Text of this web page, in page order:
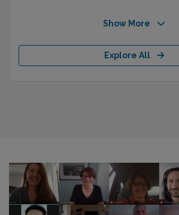
Show More
Explore All